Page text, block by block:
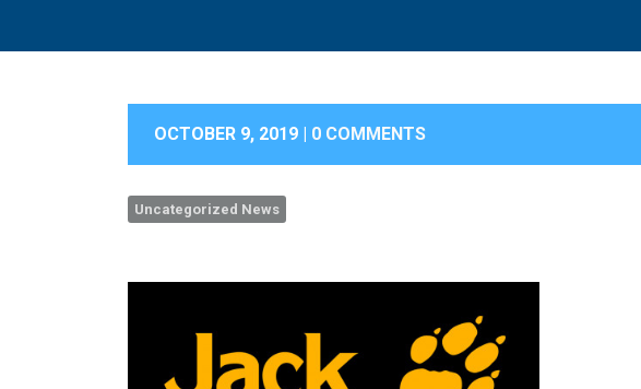
OCTOBER 9, 2019 | 0 COMMENTS
Uncategorized News